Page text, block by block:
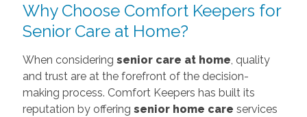
Why Choose Comfort Keepers for
Senior Care at Home?
When considering senior care at home, quality
and trust are at the forefront of the decision-
making process. Comfort Keepers has built its
reputation by offering senior home care services